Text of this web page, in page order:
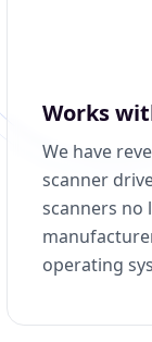
Works
We have
scanner
scanners no
operating